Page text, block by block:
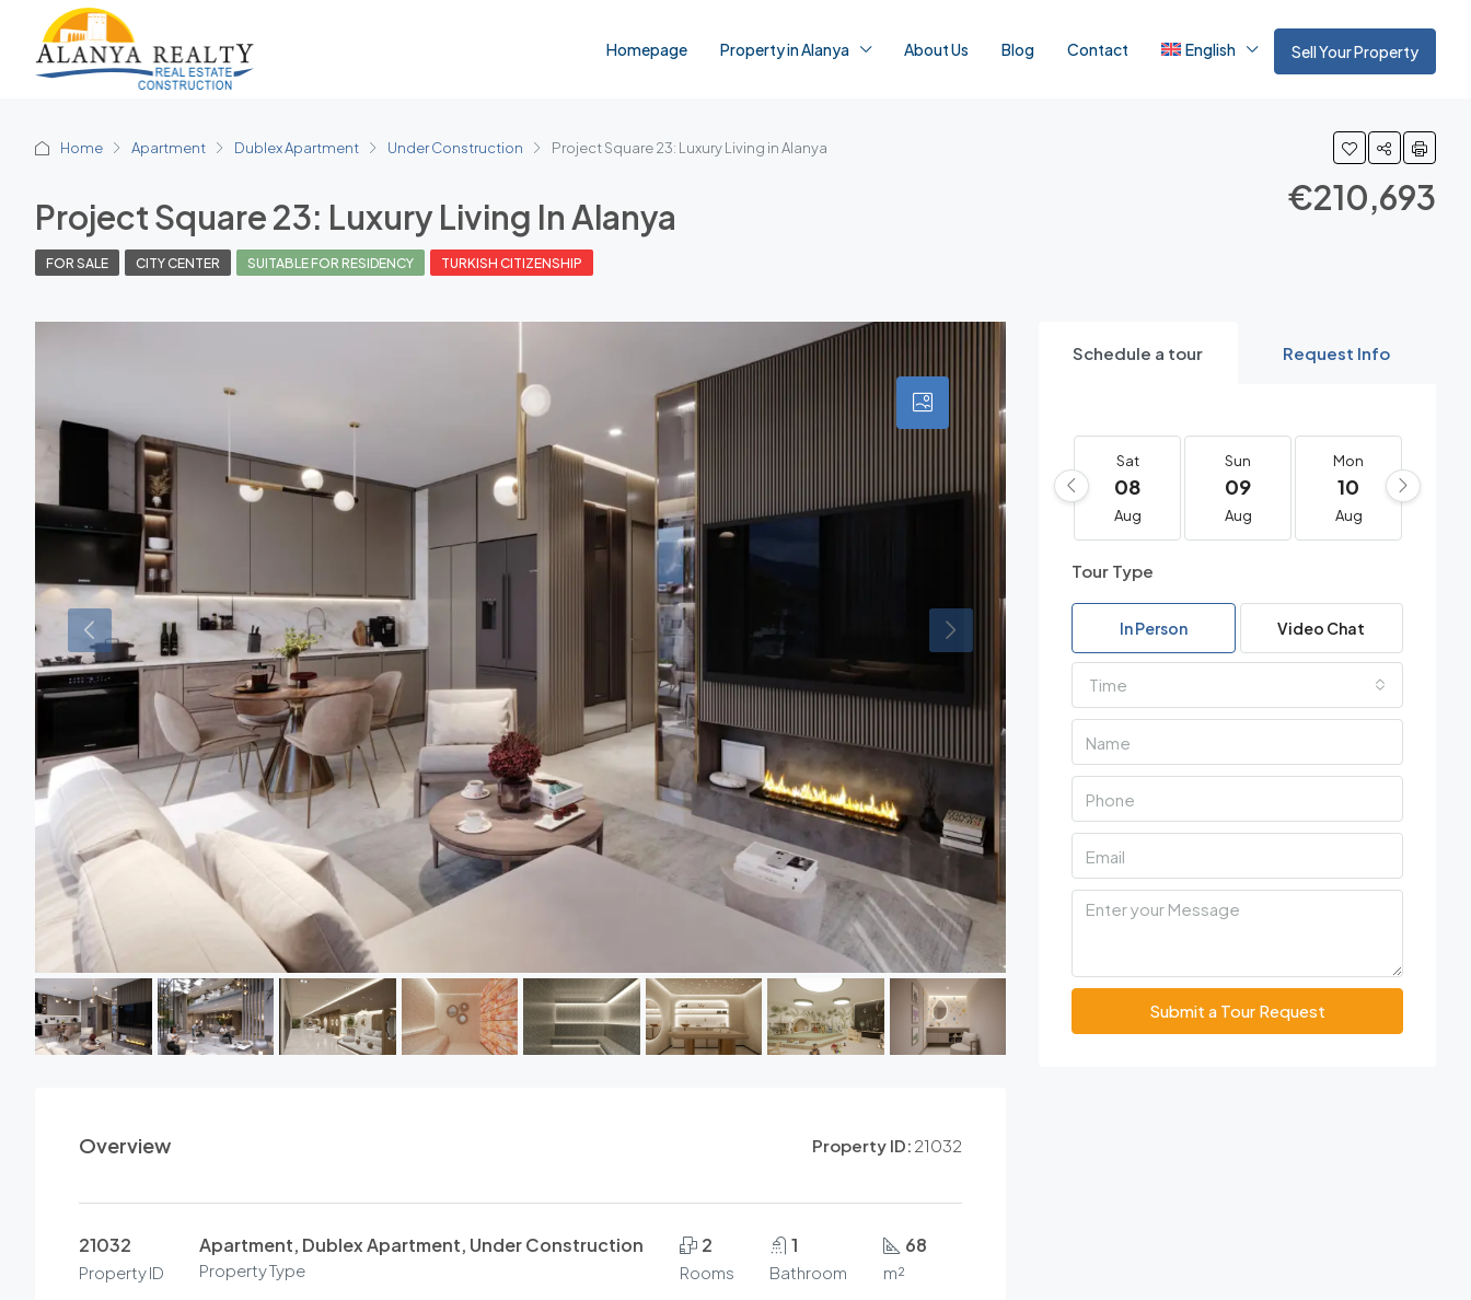
Homepage Property in Alanya About Us Blog Contact English Sell Your Property
Home Apartment Dublex Apartment Under Construction Project Square 23: Luxury Living in Alanya
Project Square 23: Luxury Living In Alanya €210,693
FOR SALE CITY CENTER SUITABLE FOR RESIDENCY TURKISH CITIZENSHIP
Overview Property ID: 21032
21032
Property ID
Apartment, Dublex Apartment, Under Construction
Property Type
2
Rooms
1
Bathroom
68
m²
Schedule a tour Request Info
Sat
08
Aug
Sun
09
Aug
Mon
10
Aug
Tour Type
In Person Video Chat
Time
Submit a Tour Request